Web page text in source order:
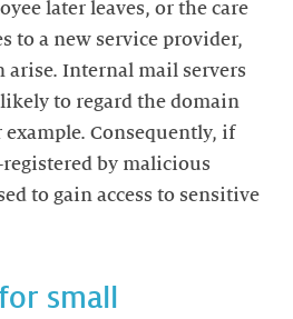
later leaves, or the care
to a new service provider,
arise. Internal mail servers
to regard the domain
example. Consequently, if
by malicious
to gain access to sensitive
small